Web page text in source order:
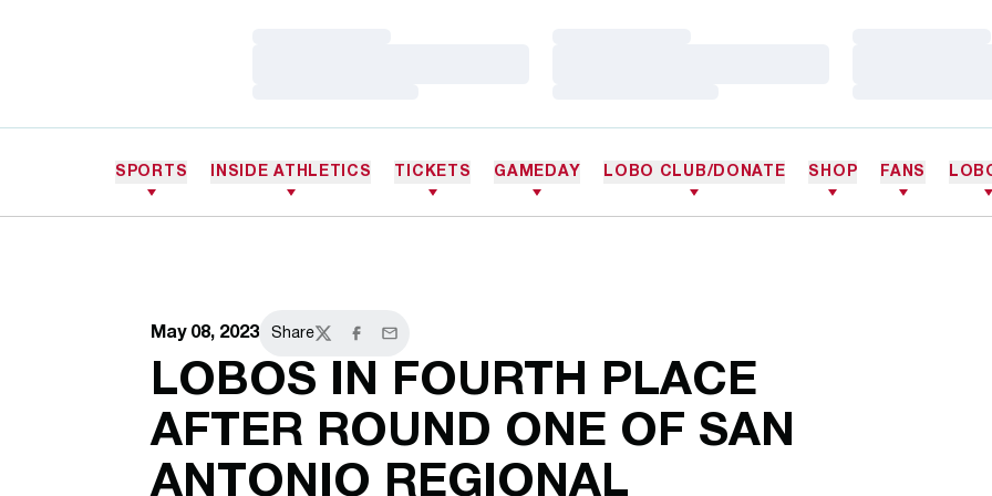
SPORTS INSIDE ATHLETICS TICKETS GAMEDAY LOBO CLUB/DONATE SHOP FANS
May 08, 2023 Share
TwitterFacebook
Email
LOBOS IN FOURTH PLACE
AFTER ROUND ONE OF SAN
ANTONIO REGIONAL